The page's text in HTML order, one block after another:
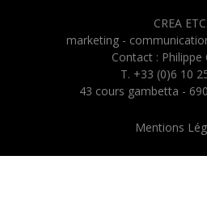
CREA ETC.
marketing -
Contact : Philippe
T. +33 (0)6 10
43 cours gambetta -
Mentions